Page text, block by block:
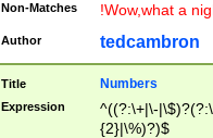
Non-Matches !Wow,what a
Author tedcambron
Title Numbers
Expression
^((?:\+|\-
{2}|\%)?)$